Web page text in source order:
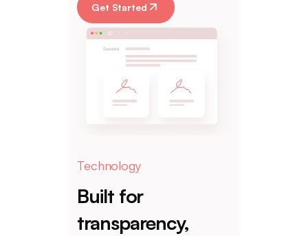
Get Started
Technology
Built for
transparency,